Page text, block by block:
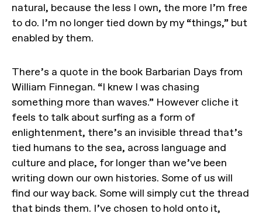
natural, because the less I own, the more I’m free
to do. I’m no longer tied down by my “things,” but
enabled by them.
There’s a quote in the book Barbarian Days from
William Finnegan. “I knew I was chasing
something more than waves.” However cliche it
feels to talk about surfing as a form of
enlightenment, there’s an invisible thread that’s
tied humans to the sea, across language and
culture and place, for longer than we’ve been
writing down our own histories. Some of us will
find our way back. Some will simply cut the thread
that binds them. I’ve chosen to hold onto it,